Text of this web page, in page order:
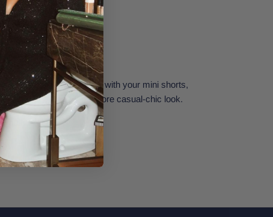
our look stand out. Style it with your mini shorts,
hat, and booties for a more casual-chic look.